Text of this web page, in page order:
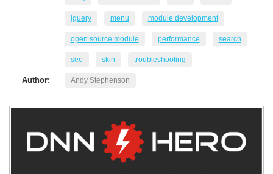
jquery menu module development
open source module performance search
seo skin troubleshooting
Author: Andy Stephenson